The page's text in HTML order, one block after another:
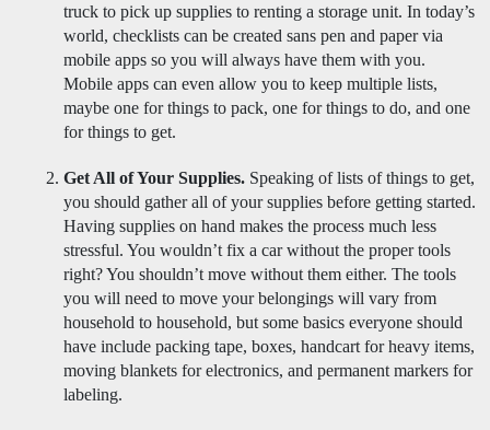
truck to pick up supplies to renting a storage unit. In today’s
world, checklists can be created sans pen and paper via
mobile apps so you will always have them with you.
Mobile apps can even allow you to keep multiple lists,
maybe one for things to pack, one for things to do, and one
for things to get.
Get All of Your Supplies. Speaking of lists of things to get,
you should gather all of your supplies before getting started.
Having supplies on hand makes the process much less
stressful. You wouldn’t fix a car without the proper tools
right? You shouldn’t move without them either. The tools
you will need to move your belongings will vary from
household to household, but some basics everyone should
have include packing tape, boxes, handcart for heavy items,
moving blankets for electronics, and permanent markers for
labeling.